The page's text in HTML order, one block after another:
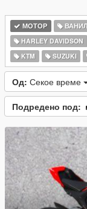
МОТОР
HARLEY DAVIDSON
KTM
SUZUKI
Од: Секое време
Подредено под: